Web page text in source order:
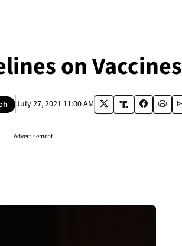
on
July 27, 2021 11:00 AM
Advertisement